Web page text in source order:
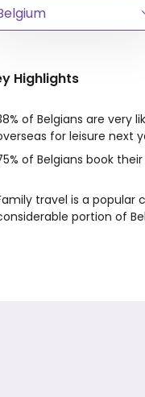
Highlights
of Belgians are very
for leisure next
of Belgians book
travel is a popular
portion of